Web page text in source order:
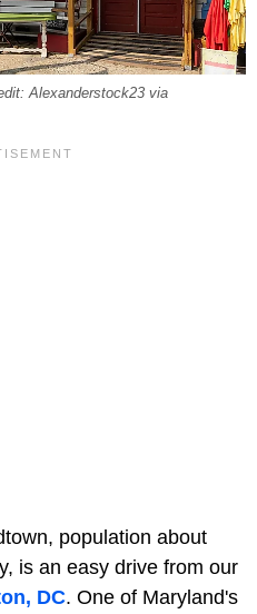
Alexanderstock23 via
population about
is an easy drive from our
DC. One of Maryland's